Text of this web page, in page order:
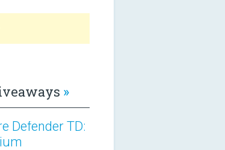
»
Defender TD: